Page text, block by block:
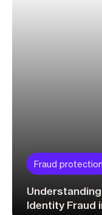
Fraud protection
Identity Fraud